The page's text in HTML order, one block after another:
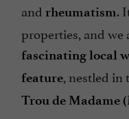
and rheumatism.
properties, and we
fascinating local
feature, nestled in
Trou de Madame